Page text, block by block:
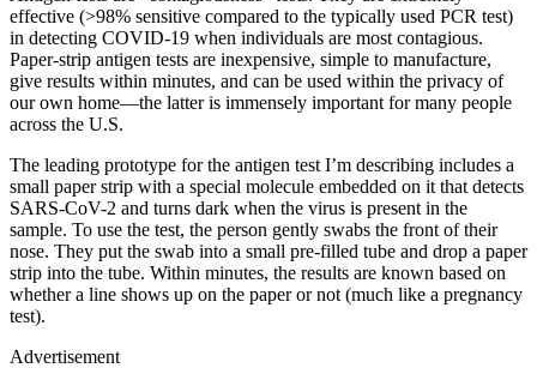
effective (>98% sensitive compared to the typically used PCR test)
in detecting COVID-19 when individuals are most contagious.
Paper-strip antigen tests are inexpensive, simple to manufacture,
give results within minutes, and can be used within the privacy of
our own home—the latter is immensely important for many people
across the U.S.
The leading prototype for the antigen test I’m describing includes a
small paper strip with a special molecule embedded on it that detects
SARS-CoV-2 and turns dark when the virus is present in the
sample. To use the test, the person gently swabs the front of their
nose. They put the swab into a small pre-filled tube and drop a paper
strip into the tube. Within minutes, the results are known based on
whether a line shows up on the paper or not (much like a pregnancy
test).
Advertisement